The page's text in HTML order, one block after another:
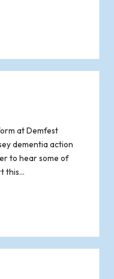
at Demfest
dementia action
to hear some of
this…